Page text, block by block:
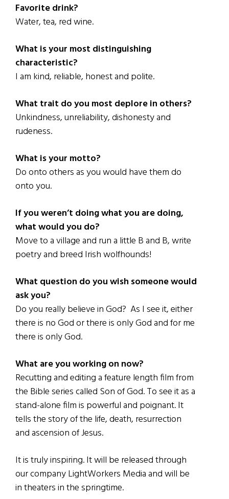
Favorite drink?
Water, tea, red wine.
What is your most distinguishing
characteristic?
I am kind, reliable, honest and polite.
What trait do you most deplore in others?
Unkindness, unreliability, dishonesty and
rudeness.
What is your motto?
Do onto others as you would have them do
onto you.
If you weren’t doing what you are doing,
what would you do?
Move to a village and run a little B and B, write
poetry and breed Irish wolfhounds!
What question do you wish someone would
ask you?
Do you really believe in God? As I see it, either
there is no God or there is only God and for me
there is only God.
What are you working on now?
Recutting and editing a feature length film from
the Bible series called Son of God. To see it as a
stand-alone film is powerful and poignant. It
tells the story of the life, death, resurrection
and ascension of Jesus.
It is truly inspiring. It will be released through
our company LightWorkers Media and will be
in theaters in the springtime.